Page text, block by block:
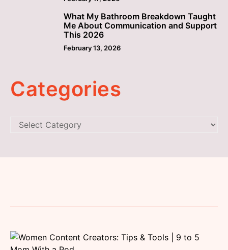
What My Bathroom Breakdown Taught
Me About Communication and Support
This 2026
February 13, 2026
Categories
Categories